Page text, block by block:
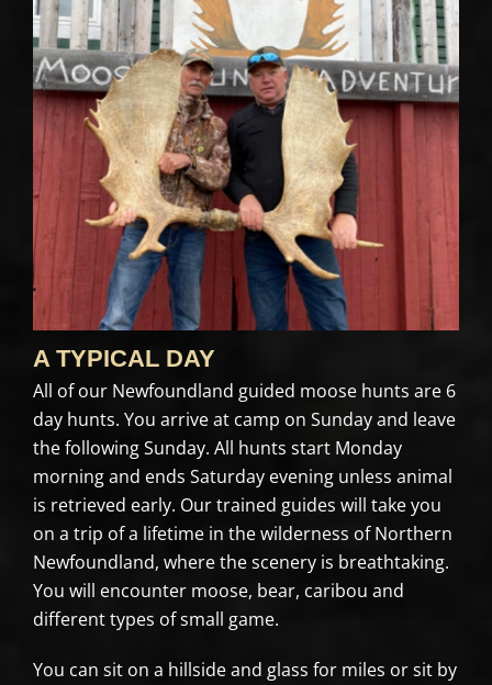
A TYPICAL DAY
All of our Newfoundland guided moose hunts are 6
day hunts. You arrive at camp on Sunday and leave
the following Sunday. All hunts start Monday
morning and ends Saturday evening unless animal
is retrieved early. Our trained guides will take you
on a trip of a lifetime in the wilderness of Northern
Newfoundland, where the scenery is breathtaking.
You will encounter moose, bear, caribou and
different types of small game.
You can sit on a hillside and glass for miles or sit by